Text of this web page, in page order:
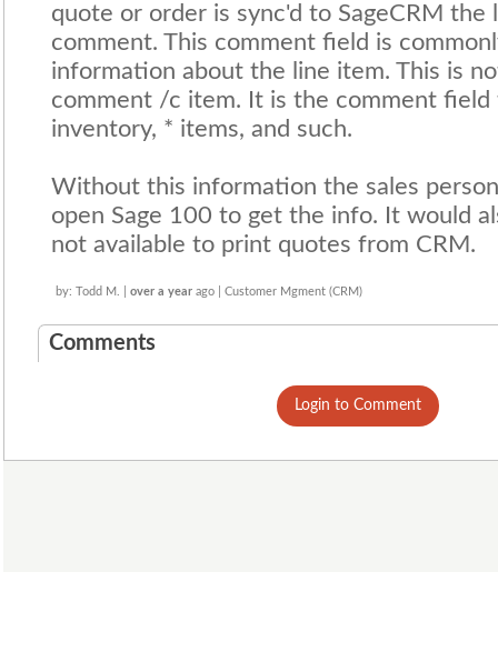
quote or order is sync'd to SageCRM
comment. This comment field is
information about the line item. This is
comment /c item. It is the comment field
inventory, * items, and such.
Without this information the sales
open Sage 100 to get the info. It would
not available to print quotes from CRM.
by: Todd M. | over a year ago | Customer Mgment (CRM)
Comments
Login to Comment